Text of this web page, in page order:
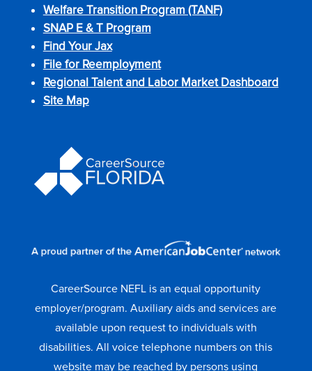
Welfare Transition Program (TANF)
SNAP E & T Program
Find Your Jax
File for Reemployment
Regional Talent and Labor Market Dashboard
Site Map
CareerSource NEFL is an equal opportunity
employer/program. Auxiliary aids and services are
available upon request to individuals with
disabilities. All voice telephone numbers on this
website may be reached by persons using